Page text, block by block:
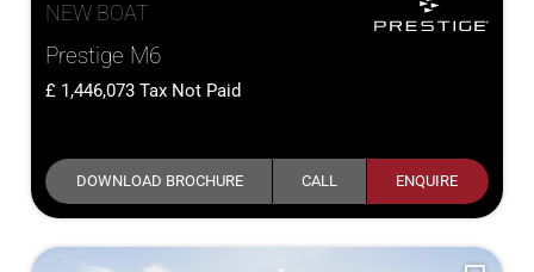
NEW BOAT
Prestige M6
1,446,073 Tax Not Paid
DOWNLOAD BROCHURE CALL ENQUIRE